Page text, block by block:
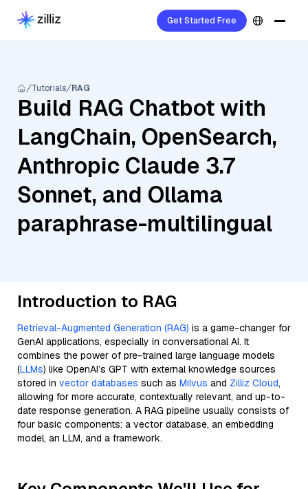
Get Started Free
Tutorials RAG
Build RAG Chatbot with
LangChain, OpenSearch,
Anthropic Claude 3.7
Sonnet, and Ollama
paraphrase-multilingual
Introduction to RAG
Retrieval-Augmented Generation (RAG) is a game-changer for
GenAI applications, especially in conversational AI. It
combines the power of pre-trained large language models
(LLMs) like OpenAI’s GPT with external knowledge sources
stored in vector databases such as Milvus and Zilliz Cloud,
allowing for more accurate, contextually relevant, and up-to-
date response generation. A RAG pipeline usually consists of
four basic components: a vector database, an embedding
model, an LLM, and a framework.